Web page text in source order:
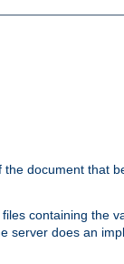
document that
containing the
server does an